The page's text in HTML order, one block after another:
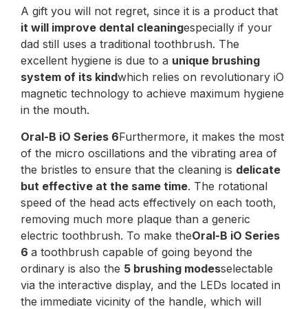
A gift you will not regret, since it is a product that
it will improve dental cleaningespecially if your
dad still uses a traditional toothbrush. The
excellent hygiene is due to a unique brushing
system of its kindwhich relies on revolutionary iO
magnetic technology to achieve maximum hygiene
in the mouth.
Oral-B iO Series 6Furthermore, it makes the most
of the micro oscillations and the vibrating area of ​​
the bristles to ensure that the cleaning is delicate
but effective at the same time. The rotational
speed of the head acts effectively on each tooth,
removing much more plaque than a generic
electric toothbrush. To make theOral-B iO Series
6 a toothbrush capable of going beyond the
ordinary is also the 5 brushing modesselectable
via the interactive display, and the LEDs located in
the immediate vicinity of the handle, which will